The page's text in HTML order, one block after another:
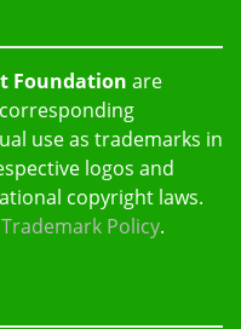
Foundation are
use as trademarks in
logos and
copyright laws.
Trademark Policy.